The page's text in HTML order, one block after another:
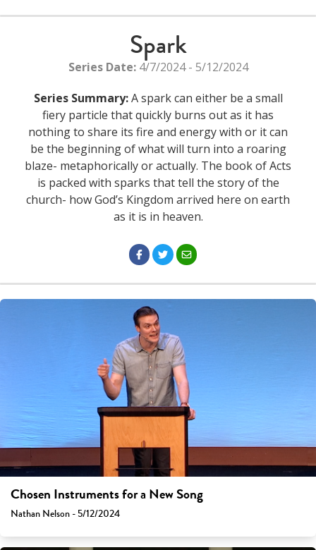
Spark
Series Date:4/7/2024 - 5/12/2024
Series Summary:A spark can either be a small
fiery particle that quickly burns out as it has
nothing to share its fire and energy with or it can
be the beginning of what will turn into a roaring
blaze- metaphorically or actually. The book of Acts
is packed with sparks that tell the story of the
church- how God’s Kingdom arrived here on earth
as it is in heaven.
Chosen Instruments for a New Song
Nathan Nelson - 5/12/2024